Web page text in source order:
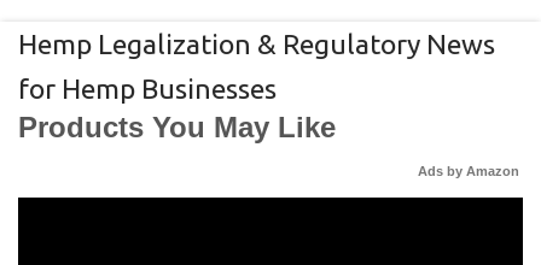
Hemp Legalization & Regulatory News
for Hemp Businesses
Products You May Like
Ads by Amazon